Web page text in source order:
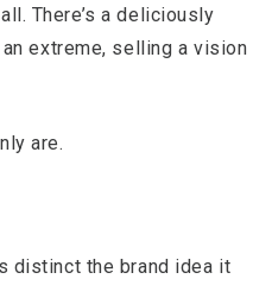
There’s a deliciously
extreme, selling a vision
are.
distinct the brand idea it